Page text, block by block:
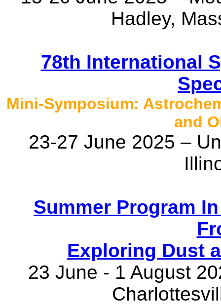
Hadley,
78th International
Mini-Symposium:
and
23-27 June 2025 –
Summer Program
Exploring Dust
23 June - 1 August